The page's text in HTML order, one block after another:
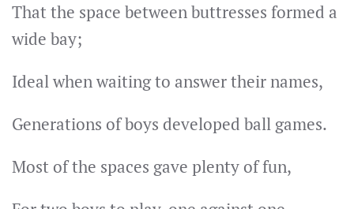
That the space between buttresses formed a
wide bay;
Ideal when waiting to answer their names,
Generations of boys developed ball games.
Most of the spaces gave plenty of fun,